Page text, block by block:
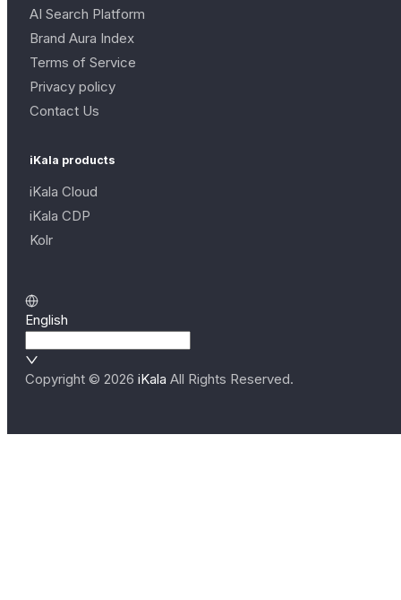
AI Search Platform
Brand Aura Index
Terms of Service
Privacy policy
Contact Us
iKala products
iKala Cloud
iKala CDP
Kolr
English
Copyright © 2026 iKala All Rights Reserved.